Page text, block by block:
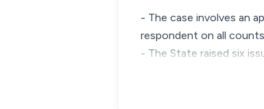
- The case involves an
respondent on all
- The State raised six